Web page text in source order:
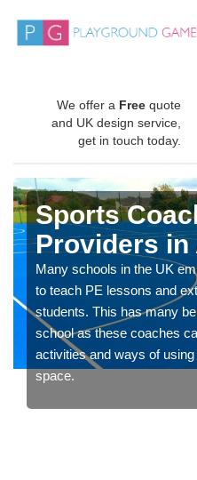
We offer a Free quote
and UK design service,
get in touch today.
Sports
Providers in
Many schools in the UK
to teach PE lessons and
students. This has many
school as these coaches
activities and ways of
space.